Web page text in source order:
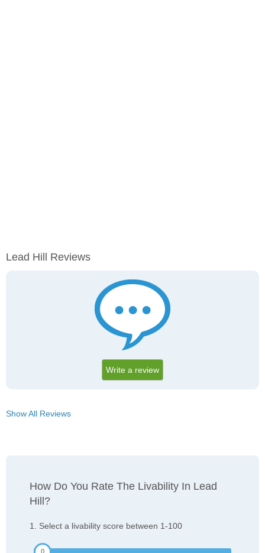
Lead Hill Reviews
Write a review
Show All Reviews
How Do You Rate The Livability In Lead
Hill?
1. Select a livability score between 1-100